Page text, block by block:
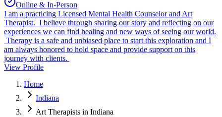
Online & In-Person
I am a practicing Licensed Mental Health Counselor and Art
Therapist. I believe through sharing our story and reflecting on our
experiences we can find healing and new ways of seeing our world.
Therapy is a safe and unbiased place to start this exploration and I
am always honored to hold space and provide support on this
journey with clients.
View Profile
Home
Indiana
Art Therapists in Indiana